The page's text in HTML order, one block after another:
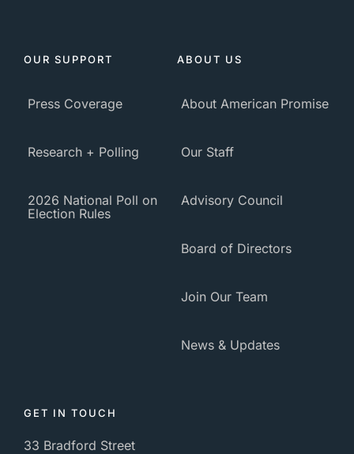
OUR SUPPORT
Press Coverage
Research + Polling
2026 National Poll on
Election Rules
ABOUT US
About American Promise
Our Staff
Advisory Council
Board of Directors
Join Our Team
News & Updates
GET IN TOUCH
33 Bradford Street